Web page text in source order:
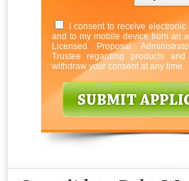
I consent to receive
and to my mobile device from an
Licensed Proposal
Trustee regarding products
withdraw your consent at any time.